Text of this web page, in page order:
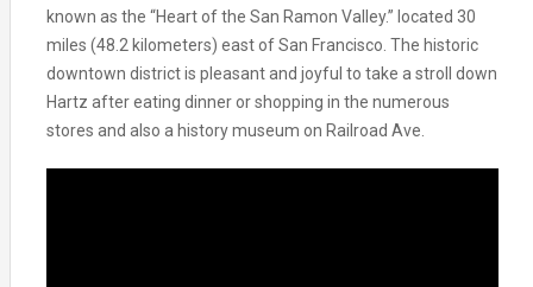
known as the “Heart of the San Ramon Valley.” located 30
miles (48.2 kilometers) east of San Francisco. The historic
downtown district is pleasant and joyful to take a stroll down
Hartz after eating dinner or shopping in the numerous
stores and also a history museum on Railroad Ave.